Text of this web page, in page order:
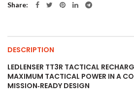
Share
DESCRIPTION
LEDLENSER TT3R TACTICAL
MAXIMUM TACTICAL POWER IN A
MISSION‑READY DESIGN